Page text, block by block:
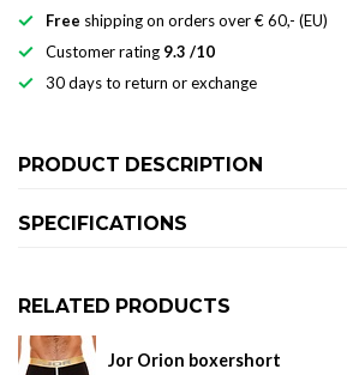
Free shipping on orders over € 60,- (EU)
Customer rating 9.3 /10
30 days to return or exchange
PRODUCT DESCRIPTION
SPECIFICATIONS
RELATED PRODUCTS
Jor Orion boxershort